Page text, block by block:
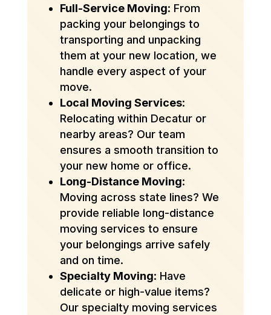
Full-Service Moving: From
packing your belongings to
transporting and unpacking
them at your new location, we
handle every aspect of your
move.
Local Moving Services:
Relocating within Decatur or
nearby areas? Our team
ensures a smooth transition to
your new home or office.
Long-Distance Moving:
Moving across state lines? We
provide reliable long-distance
moving services to ensure
your belongings arrive safely
and on time.
Specialty Moving: Have
delicate or high-value items?
Our specialty moving services